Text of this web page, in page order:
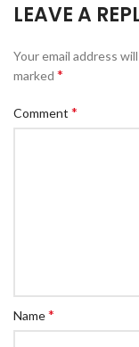
LEAVE A
Your email address
marked *
Comment *
Name*